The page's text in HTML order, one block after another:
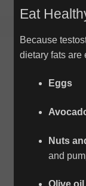
Eat
Because
dietary fats are
Eggs
Nuts
and